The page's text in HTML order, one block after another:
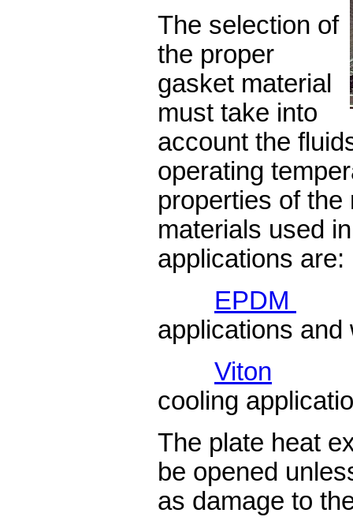
The selection of
the proper
gasket material
must take into
account the
operating
properties of the
materials used
applications are:
EPDM
applications and
Viton
cooling
The plate heat
be opened
as damage to